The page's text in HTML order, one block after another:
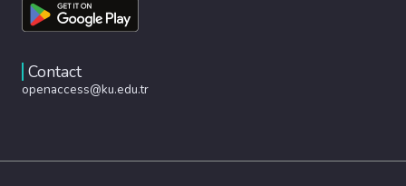
Contact
openaccess@ku.edu.tr